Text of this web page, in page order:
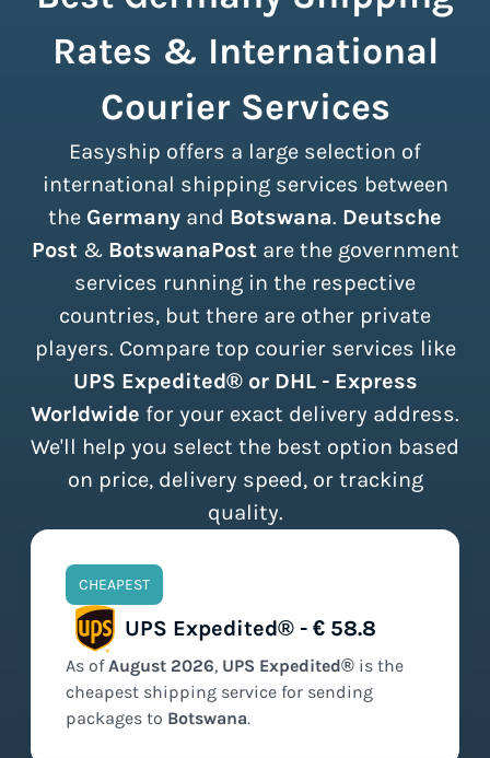
Rates & International
Courier Services
Easyship offers a large selection of
international shipping services between
the Germany and Botswana. Deutsche
Post& BotswanaPostare the government
services running in the respective
countries, but there are other private
players. Compare top courier services like
UPS Expedited® or DHL - Express
Worldwide for your exact delivery address.
We'll help you select the best option based
on price, delivery speed, or tracking
quality.
CHEAPEST
UPS Expedited® - € 58.8
As ofAugust 2026, UPS Expedited® is the
cheapest shipping service for sending
packages to Botswana.